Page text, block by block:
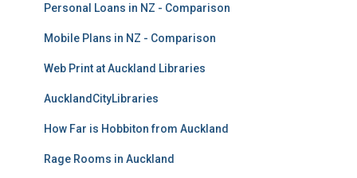
Personal Loans in NZ - Comparison
Mobile Plans in NZ - Comparison
Web Print at Auckland Libraries
AucklandCityLibraries
How Far is Hobbiton from Auckland
Rage Rooms in Auckland